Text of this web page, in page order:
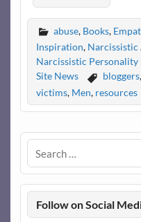
abuse, Books,
Inspiration, Narcissistic
Narcissistic Personality
Site News
bloggers,
victims, Men, resources
Follow on Social